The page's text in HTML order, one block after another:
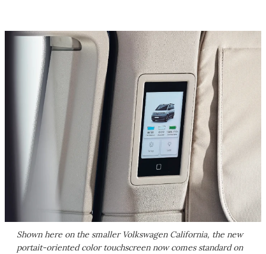
Shown here on the smaller Volkswagen California, the new
portait-oriented color touchscreen now comes standard on